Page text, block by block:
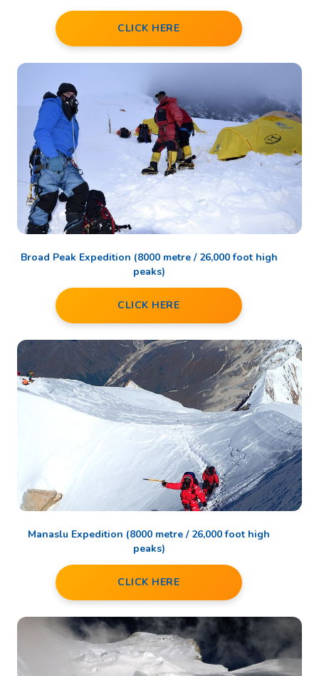
CLICK HERE
Broad Peak Expedition (8000 metre / 26,000 foot high
peaks)
CLICK HERE
Manaslu Expedition (8000 metre / 26,000 foot high
peaks)
CLICK HERE